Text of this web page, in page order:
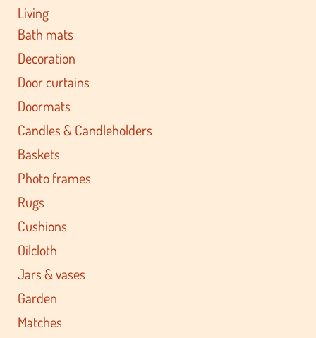
Living
Bath mats
Decoration
Door curtains
Doormats
Candles & Candleholders
Baskets
Photo frames
Rugs
Cushions
Oilcloth
Jars & vases
Garden
Matches